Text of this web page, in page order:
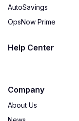
AutoSavings
OpsNow Prime
Help Center
Company
About Us